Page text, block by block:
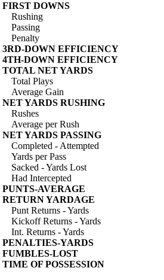
FIRST DOWNS
Rushing
Passing
Penalty
3RD-DOWN EFFICIENCY
4TH-DOWN EFFICIENCY
TOTAL NET YARDS
Total Plays
Average Gain
NET YARDS RUSHING
Rushes
Average per Rush
NET YARDS PASSING
Completed - Attempted
Yards per Pass
Sacked - Yards Lost
Had Intercepted
PUNTS-AVERAGE
RETURN YARDAGE
Punt Returns - Yards
Kickoff Returns - Yards
Int. Returns - Yards
PENALTIES-YARDS
FUMBLES-LOST
TIME OF POSSESSION